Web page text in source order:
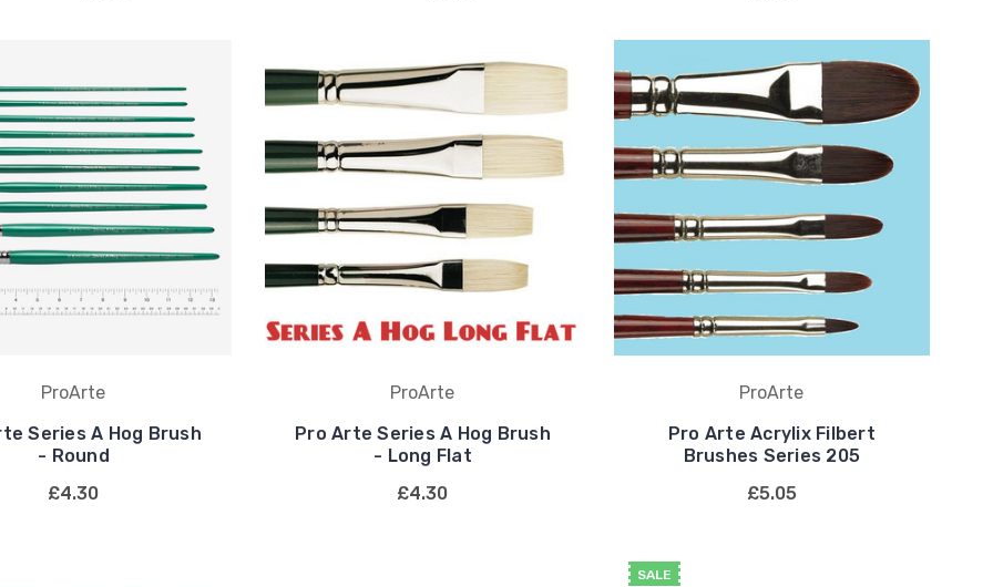
ProArte
Series A Hog Brush
- Round
£4.30
ProArte
Pro Arte Series A Hog Brush
- Long Flat
£4.30
ProArte
Pro Arte Acrylix Filbert
Brushes Series 205
£5.05
SALE